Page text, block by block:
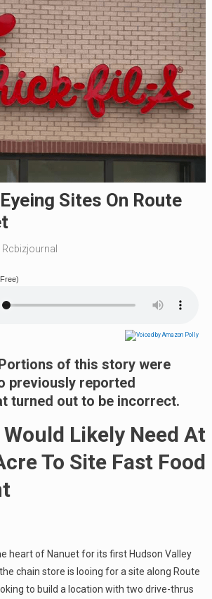
Sites On Route
Rcbizjournal
Portions of this story were
previously reported
turned out to be incorrect.
Likely Need At
To Site Fast Food
heart of Nanuet for its first Hudson Valley
chain store is looing for a site along Route
to build a location with two drive-thrus